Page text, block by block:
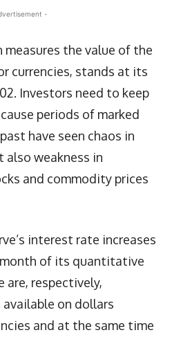
-
measures the value of the
currencies, stands at its
Investors need to keep
periods of marked
have seen chaos in
also weakness in
and commodity prices
interest rate increases
of its quantitative
are, respectively,
on dollars
and at the same time